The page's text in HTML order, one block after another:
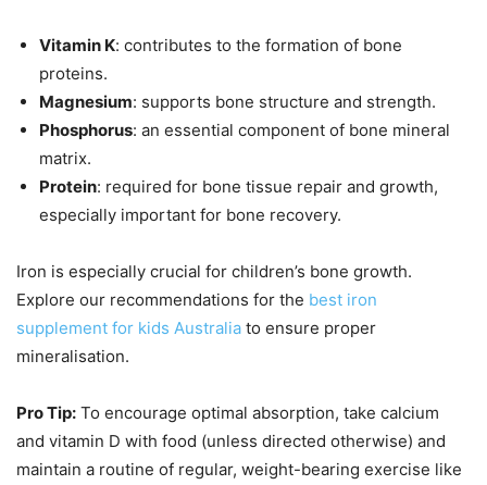
Vitamin K: contributes to the formation of bone
proteins.
Magnesium: supports bone structure and strength.
Phosphorus: an essential component of bone mineral
matrix.
Protein: required for bone tissue repair and growth,
especially important for bone recovery.
Iron is especially crucial for children’s bone growth.
Explore our recommendations for the best iron
supplement for kids Australia to ensure proper
mineralisation.
Pro Tip: To encourage optimal absorption, take calcium
and vitamin D with food (unless directed otherwise) and
maintain a routine of regular, weight-bearing exercise like